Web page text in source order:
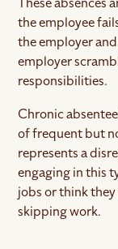
the employee
the employer
employer
responsibilities.
Chronic
of frequent but
represents a
engaging in this
jobs or think
skipping work.